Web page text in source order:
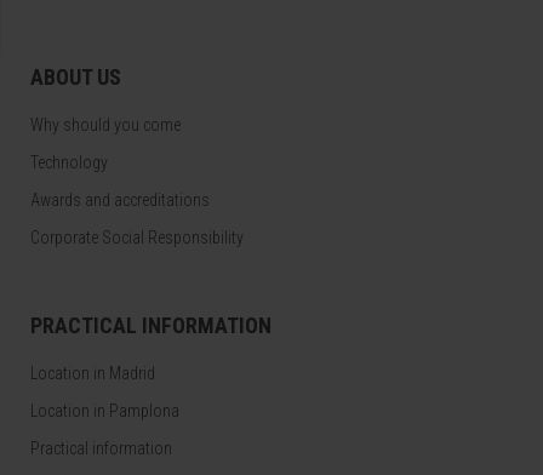
ABOUT US
Why should you come
Technology
Awards and accreditations
Corporate Social Responsibility
PRACTICAL INFORMATION
Location in Madrid
Location in Pamplona
Practical information